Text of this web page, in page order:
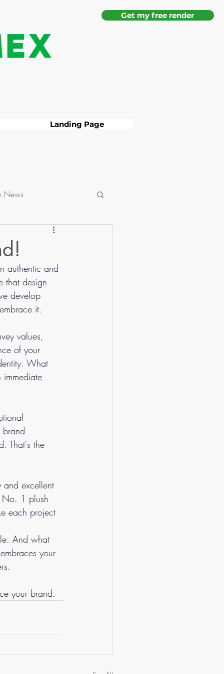
Get my free render
Landing Page
News
authentic and
that design
develop
it.
values,
of your
What
brand
That's the
and excellent
No. 1 plush
each project
And what
your
your brand.